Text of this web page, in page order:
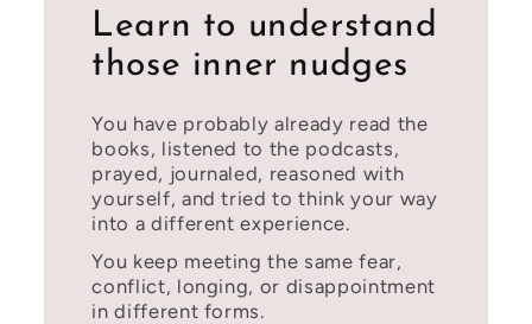
Learn to understand
those inner nudges
You have probably already read the
books, listened to the podcasts,
prayed, journaled, reasoned with
yourself, and tried to think your way
into a different experience.
You keep meeting the same fear,
conflict, longing, or disappointment
in different forms.